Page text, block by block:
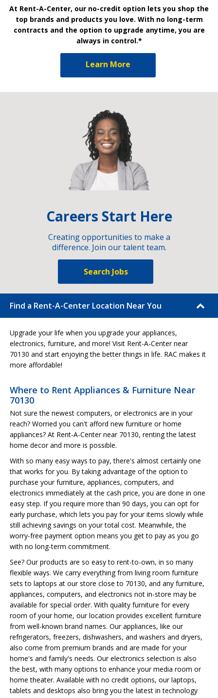
At Rent-A-Center, our no-credit option lets you shop the
top brands and products you love. With no long-term
contracts and the option to upgrade anytime, you are
always in control.*
Learn More
Careers Start Here
Creating opportunities to make a
difference. Join our talent team.
Search Jobs
Find a Rent-A-Center Location Near You
Upgrade your life when you upgrade your appliances,
electronics, furniture, and more! Visit Rent-A-Center near
70130 and start enjoying the better things in life. RAC makes it
more affordable!
Where to Rent Appliances & Furniture Near
70130
Not sure the newest computers, or electronics are in your
reach? Worried you can't afford new furniture or home
appliances? At Rent-A-Center near 70130, renting the latest
home decor and more is possible.
With so many easy ways to pay, there's almost certainly one
that works for you. By taking advantage of the option to
purchase your furniture, appliances, computers, and
electronics immediately at the cash price, you are done in one
easy step. If you require more than 90 days, you can opt for
early purchase, which lets you pay for your items slowly while
still achieving savings on your total cost. Meanwhile, the
worry-free payment option means you get to pay as you go
with no long-term commitment.
See? Our products are so easy to rent-to-own, in so many
flexible ways. We carry everything from living room furniture
sets to laptops at our store close to 70130, and any furniture,
appliances, computers, and electronics not in-store may be
available for special order. With quality furniture for every
room of your home, our location provides excellent furniture
from well-known brand names. Our appliances, like our
refrigerators, freezers, dishwashers, and washers and dryers,
also come from premium brands and are made for your
home's and family's needs. Our electronics selection is also
the best, with many options to enhance your media room or
home theater. Available with no credit options, our laptops,
tablets and desktops also bring you the latest in technology